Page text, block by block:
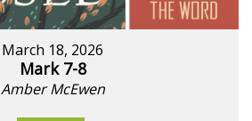
March 18, 2026
Mark 7-8
Amber McEwen